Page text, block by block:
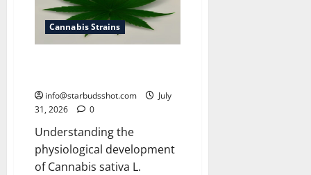
Spider
Mites
On
Cannabis
Cannabis Strains
info@starbudsshot.com
July
31, 2026
0
Understanding the
physiological development
of Cannabis sativa L.